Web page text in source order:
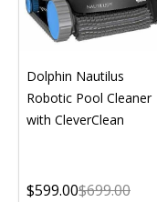
Dolphin Nautilus
Robotic Pool Cleaner
with CleverClean
$599.00$699.00